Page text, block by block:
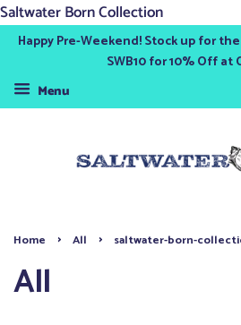
Saltwater Born Collection
Happy Pre-Weekend! Stock up for
SWB10 for 10% Off at
Menu
Home › All › saltwater-born-
All